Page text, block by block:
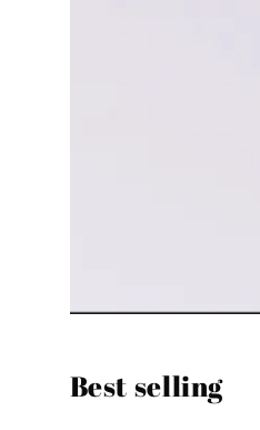
Best selling